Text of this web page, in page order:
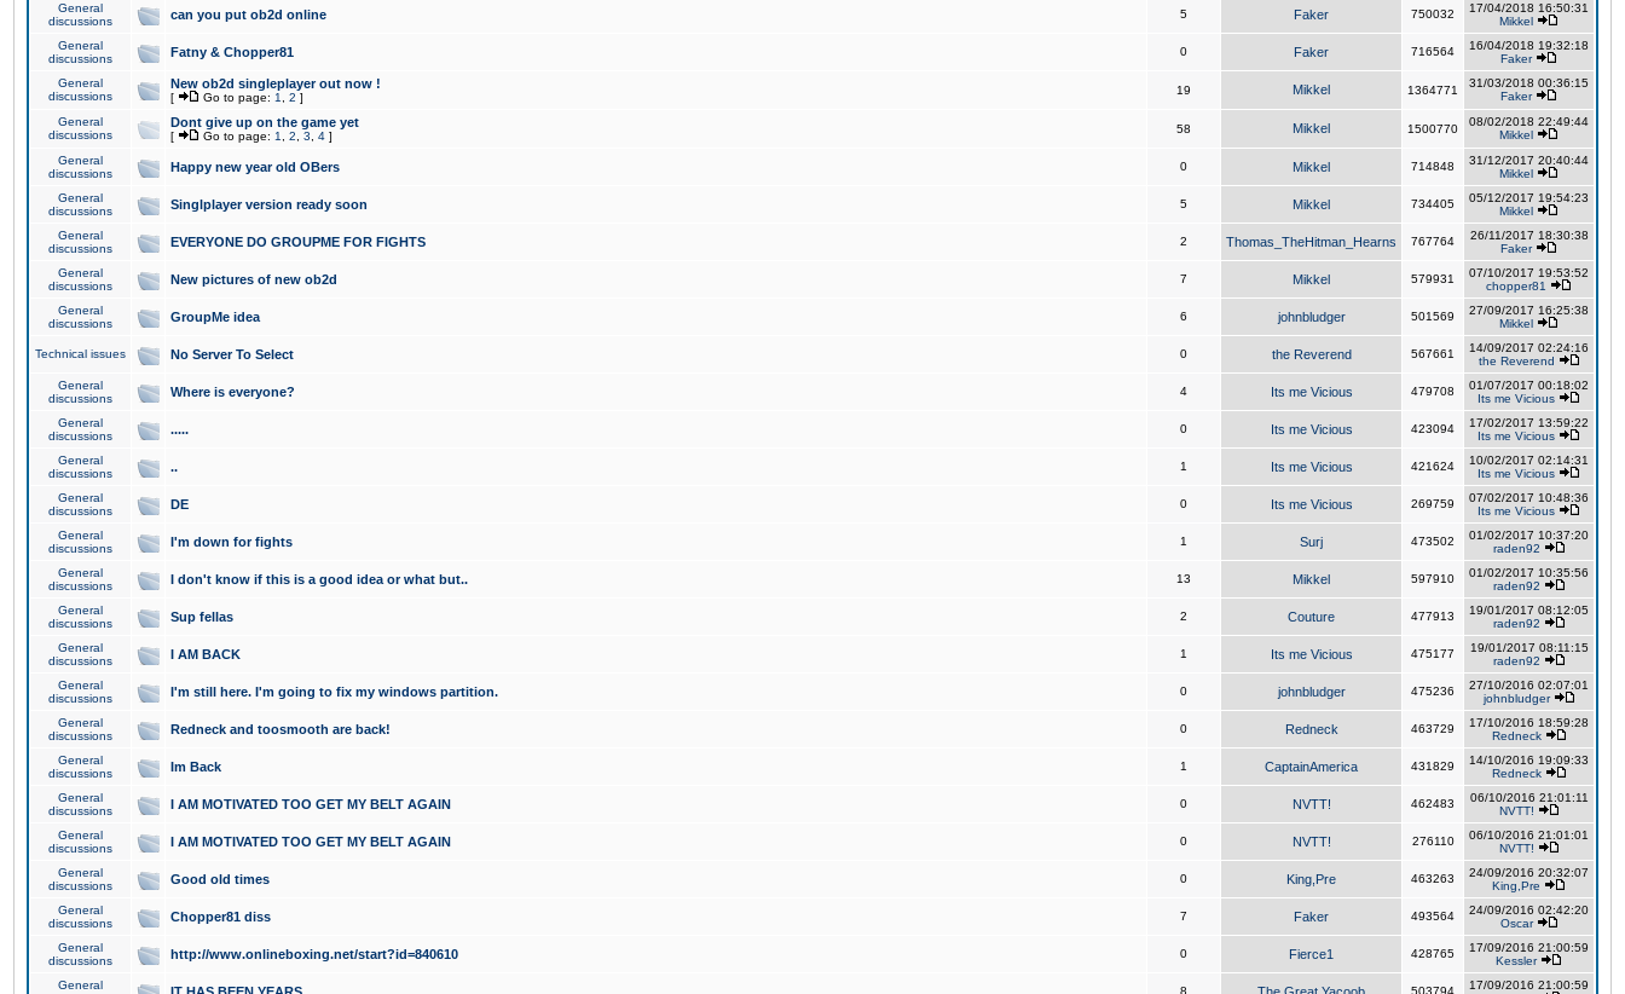
General
discussions
can you put ob2d online 5 Faker 750032
17/04/2018 16:50:31
Mikkel
General
discussions
Fatny & Chopper81 0 Faker 716564
16/04/2018 19:32:18
Faker
General
discussions
New ob2d singleplayer out now !
[ Go to page: 1 2 ]
19 Mikkel 1364771
31/03/2018 00:36:15
Faker
General
discussions
Dont give up on the game yet
[ Go to page: 1 2 3 4 ]
58 Mikkel 1500770
08/02/2018 22:49:44
Mikkel
General
discussions
Happy new year old OBers 0 Mikkel 714848
31/12/2017 20:40:44
Mikkel
General
discussions
Singlplayer version ready soon 5 Mikkel 734405
05/12/2017 19:54:23
Mikkel
General
discussions
EVERYONE DO GROUPME FOR FIGHTS 2 Thomas_TheHitman_Hearns 767764
26/11/2017 18:30:38
Faker
General
discussions
New pictures of new ob2d 7 Mikkel 579931
07/10/2017 19:53:52
chopper81
General
discussions
GroupMe idea 6 johnbludger 501569
27/09/2017 16:25:38
Mikkel
Technical issues No Server To Select 0 the Reverend 567661
14/09/2017 02:24:16
the Reverend
General
discussions
Where is everyone? 4 Its me Vicious 479708
01/07/2017 00:18:02
Its me Vicious
General
discussions
..... 0 Its me Vicious 423094
17/02/2017 13:59:22
Its me Vicious
General
discussions
.. 1 Its me Vicious 421624
10/02/2017 02:14:31
Its me Vicious
General
discussions
DE 0 Its me Vicious 269759
07/02/2017 10:48:36
Its me Vicious
General
discussions
I'm down for fights 1 Surj 473502
01/02/2017 10:37:20
raden92
General
discussions
I don't know if this is a good idea or what but.. 13 Mikkel 597910
01/02/2017 10:35:56
raden92
General
discussions
Sup fellas 2 Couture 477913
19/01/2017 08:12:05
raden92
General
discussions
I AM BACK 1 Its me Vicious 475177
19/01/2017 08:11:15
raden92
General
discussions
I'm still here. I'm going to fix my windows partition. 0 johnbludger 475236
27/10/2016 02:07:01
johnbludger
General
discussions
Redneck and toosmooth are back! 0 Redneck 463729
17/10/2016 18:59:28
Redneck
General
discussions
Im Back 1 CaptainAmerica 431829
14/10/2016 19:09:33
Redneck
General
discussions
I AM MOTIVATED TOO GET MY BELT AGAIN 0 NVTT! 462483
06/10/2016 21:01:11
NVTT!
General
discussions
I AM MOTIVATED TOO GET MY BELT AGAIN 0 NVTT! 276110
06/10/2016 21:01:01
NVTT!
General
discussions
Good old times 0 King,Pre 463263
24/09/2016 20:32:07
King,Pre
General
discussions
Chopper81 diss 7 Faker 493564
24/09/2016 02:42:20
Oscar
General
discussions
http://www.onlineboxing.net/start?id=840610 0 Fierce1 428765
17/09/2016 21:00:59
Kessler
General
8 503794
17/09/2016 21:00:59